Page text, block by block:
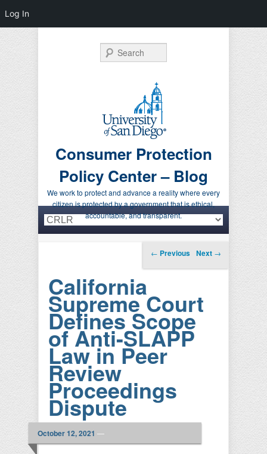
Consumer Protection
Policy Center – Blog
We work to protect and advance a reality where every
citizen is protected by a government that is ethical,
accountable, and transparent.
Search
Primary menu
Skip to primary content
Skip to secondary content
Post navigation
← Previous Next →
California
Supreme Court
Defines Scope
of Anti-SLAPP
Law in Peer
Review
Proceedings
Dispute
October 12, 2021 —
Log In